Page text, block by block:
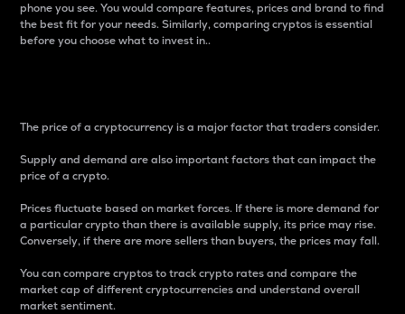
phone you see. You would compare features, prices and brand to find
the best fit for your needs. Similarly, comparing cryptos is essential
before you choose what to invest in..
The price of a cryptocurrency is a major factor that traders consider.
Supply and demand are also important factors that can impact the
price of a crypto.
Prices fluctuate based on market forces. If there is more demand for
a particular crypto than there is available supply, its price may rise.
Conversely, if there are more sellers than buyers, the prices may fall.
You can compare cryptos to track crypto rates and compare the
market cap of different cryptocurrencies and understand overall
market sentiment.